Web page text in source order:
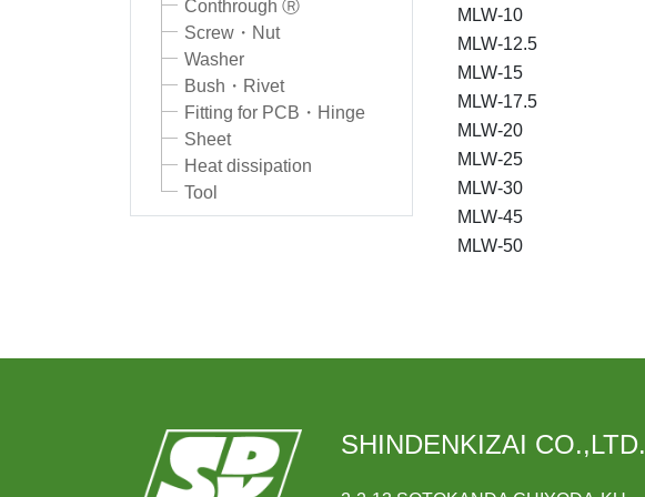
Conthrough Ⓡ
Screw・Nut
Washer
Bush・Rivet
Fitting for PCB・Hinge
Sheet
Heat dissipation
Tool
MLW-10
MLW-12.5
MLW-15
MLW-17.5
MLW-20
MLW-25
MLW-30
MLW-45
MLW-50
SHINDENKIZAI CO.,LTD.